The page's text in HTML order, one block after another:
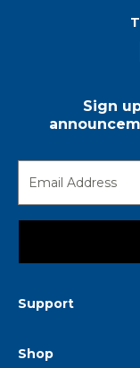
Sign
Support
Shop